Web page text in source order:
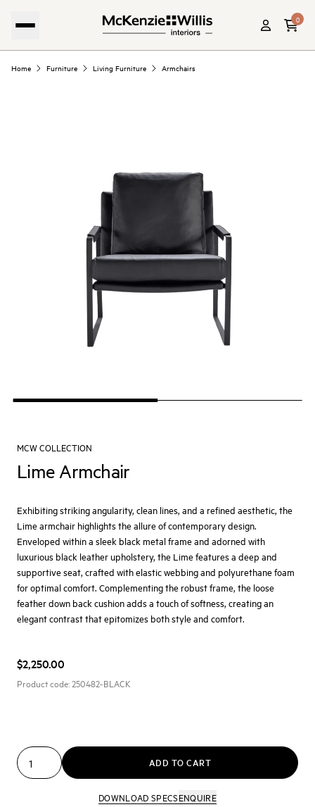
0
Home Furniture Living Furniture Armchairs
MCW COLLECTION
Lime Armchair
Exhibiting striking angularity, clean lines, and a refined aesthetic, the
Lime armchair highlights the allure of contemporary design.
Enveloped within a sleek black metal frame and adorned with
luxurious black leather upholstery, the Lime features a deep and
supportive seat, crafted with elastic webbing and polyurethane foam
for optimal comfort. Complementing the robust frame, the loose
feather down back cushion adds a touch of softness, creating an
elegant contrast that epitomizes both style and comfort.
$2,250.00
Product code:250482-BLACK
ADD TO CART
DOWNLOAD SPECSENQUIRE